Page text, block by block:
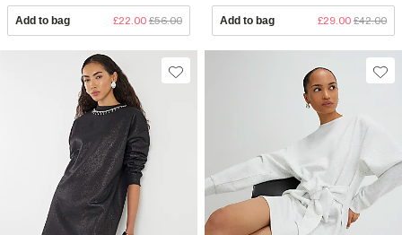
Add to bag £22.00 £56.00 Add to bag £29.00 £42.00